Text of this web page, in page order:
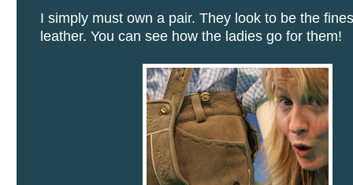
I simply must own a pair. They look to be the
leather. You can see how the ladies go for them!